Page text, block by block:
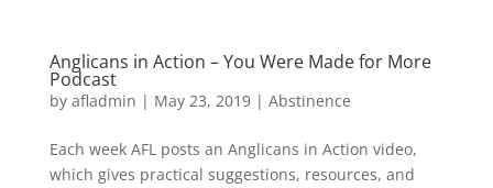
Anglicans in Action – You Were Made for More
Podcast
by afladmin | May 23, 2019| Abstinence
Each week AFL posts an Anglicans in Action video,
which gives practical suggestions, resources, and